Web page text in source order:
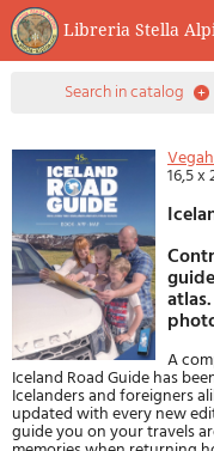
Libreria Stella
0Item(s)
Facebook
search in catalog
16,5 x
Contrary to what the title suggests, this
A
Iceland Road Guide has
Icelanders and foreigners
updated with every new
guide you on your travels